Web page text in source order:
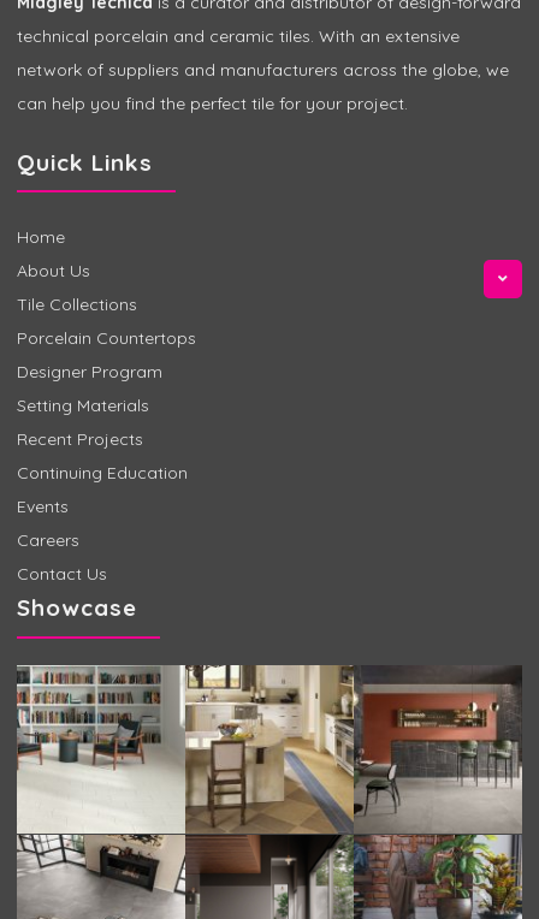
technical porcelain and ceramic tiles. With an extensive
network of suppliers and manufacturers across the globe, we
can help you find the perfect tile for your project.
Quick Links
Home
About Us
Tile Collections
Porcelain Countertops
Designer Program
Setting Materials
Recent Projects
Continuing Education
Events
Careers
Contact Us
Showcase